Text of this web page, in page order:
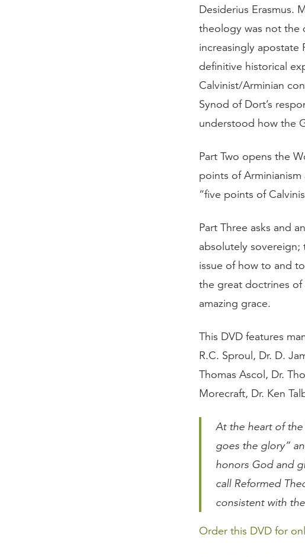
Desiderius Erasmus.
theology was not the
increasingly apostate
definitive historical
Calvinist/Arminian
Synod of Dort’s
understood how the
Part Two opens the
points of
“five points of
Part Three asks and
absolutely sovereign;
issue of how to and
the great doctrines of
amazing grace.
This DVD features
R.C. Sproul, Dr. D.
Thomas Ascol, Dr.
Morecraft, Dr. Ken
At the heart of
goes the glory”
honors God and
call Reformed
consistent with
Order this DVD for